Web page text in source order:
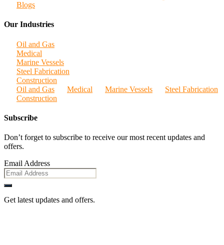
Blogs
Our Industries
Oil and Gas
Medical
Marine Vessels
Steel Fabrication
Construction
Oil and Gas
Medical Marine Vessels
Steel Fabrication
Construction
Subscribe
Don’t forget to subscribe to receive our most recent updates and
offers.
Email Address
Get latest updates and offers.